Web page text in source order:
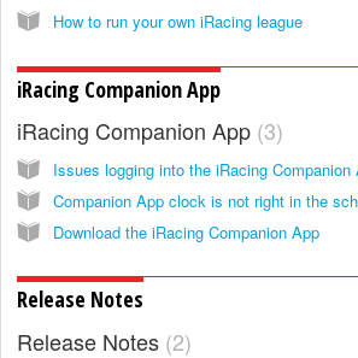
How to run your own iRacing league
iRacing Companion App
iRacing Companion App 3
Issues logging into the iRacing Companion
Companion App clock is not right in the
Download the iRacing Companion App
Release Notes
Release Notes 2